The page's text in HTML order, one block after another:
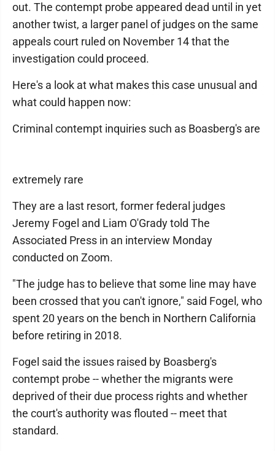
out. The contempt probe appeared dead until in yet
another twist, a larger panel of judges on the same
appeals court ruled on November 14 that the
investigation could proceed.
Here's a look at what makes this case unusual and
what could happen now:
Criminal contempt inquiries such as Boasberg's are
extremely rare
They are a last resort, former federal judges
Jeremy Fogel and Liam O'Grady told The
Associated Press in an interview Monday
conducted on Zoom.
"The judge has to believe that some line may have
been crossed that you can't ignore," said Fogel, who
spent 20 years on the bench in Northern California
before retiring in 2018.
Fogel said the issues raised by Boasberg's
contempt probe -- whether the migrants were
deprived of their due process rights and whether
the court's authority was flouted -- meet that
standard.